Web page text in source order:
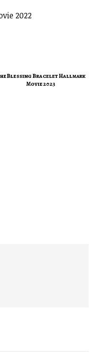
2022
Blessing Bracelet Hallmark
Movie 2023